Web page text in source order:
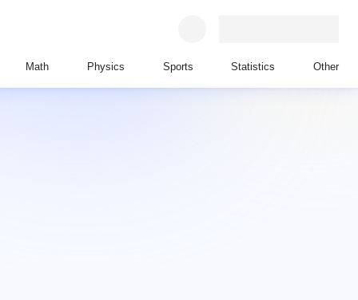
Math Physics Sports Statistics Other